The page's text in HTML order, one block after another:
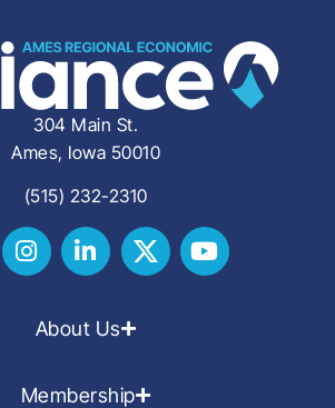
304 Main St.
Ames, Iowa 50010
(515) 232-2310
About Us
Membership